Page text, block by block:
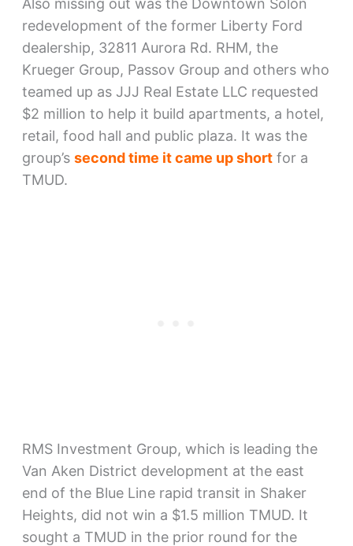
Also missing out was the Downtown Solon
redevelopment of the former Liberty Ford
dealership, 32811 Aurora Rd. RHM, the
Krueger Group, Passov Group and others who
teamed up as JJJ Real Estate LLC requested
$2 million to help it build apartments, a hotel,
retail, food hall and public plaza. It was the
group’s second time it came up shortfor a
TMUD.
RMS Investment Group, which is leading the
Van Aken District development at the east
end of the Blue Line rapid transit in Shaker
Heights, did not win a $1.5 million TMUD. It
sought a TMUD in the prior round for the